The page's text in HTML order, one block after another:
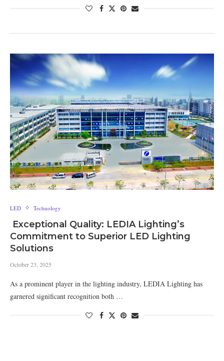
LED Technology
Exceptional Quality: LEDIA Lighting’s
Commitment to Superior LED Lighting
Solutions
October 23, 2025
As a prominent player in the lighting industry, LEDIA Lighting has
garnered significant recognition both …